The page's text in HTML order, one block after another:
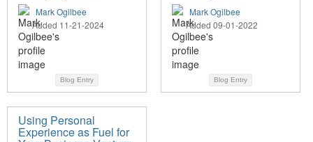
Mark Ogilbee
Added 11-21-2024
Blog Entry
Mark Ogilbee
Added 09-01-2022
Blog Entry
Using Personal
Experience as Fuel for